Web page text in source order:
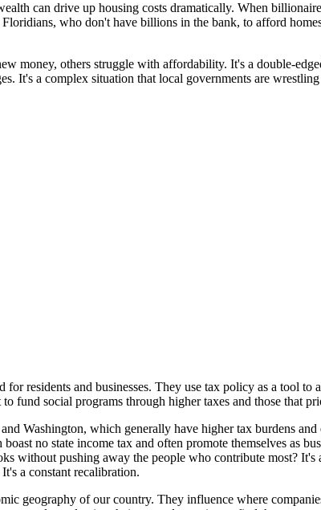
can drive up housing costs dramatically. When
who don't have billions in the bank, to afford
money, others struggle with affordability. It's a double-
It's a complex situation that local governments are
residents and businesses. They use tax policy as a tool to
fund social programs through higher taxes and those that
Washington, which generally have higher tax burdens
no state income tax and often promote themselves as
without pushing away the people who contribute most?
a constant recalibration.
geography of our country. They influence where